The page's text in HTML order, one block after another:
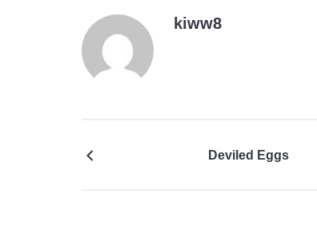
kiww8
Deviled Eggs